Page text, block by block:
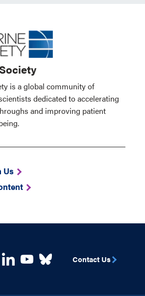
is a global community of
dedicated to accelerating
and improving patient
Us
Contact Us